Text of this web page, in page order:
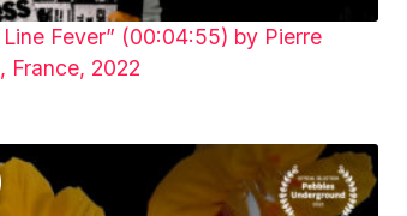
Line Fever” (00:04:55) by Pierre
France, 2022